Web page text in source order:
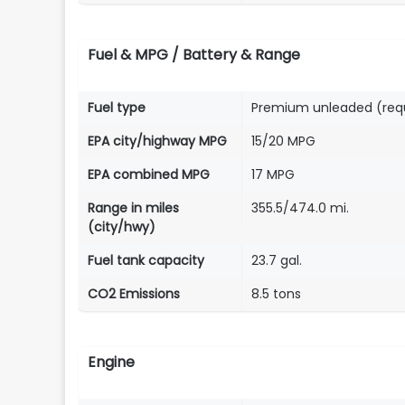
Fuel & MPG / Battery & Range
Fuel type
Premium unleaded
EPA city/highway MPG
15/20 MPG
EPA combined MPG
17 MPG
Range in miles
(city/hwy)
355.5/474.0 mi.
Fuel tank capacity
23.7 gal.
CO2 Emissions
8.5 tons
Engine